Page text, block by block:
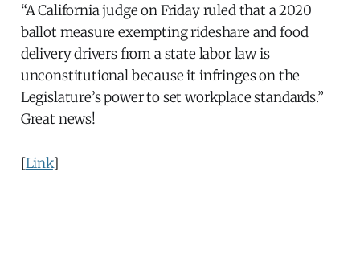
“A California judge on Friday ruled that a 2020
ballot measure exempting rideshare and food
delivery drivers from a state labor law is
unconstitutional because it infringes on the
Legislature’s power to set workplace standards.”
Great news!
[Link]